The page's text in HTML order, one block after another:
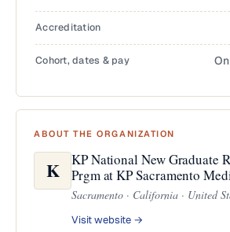
Accreditation
Cohort, dates & pay
ABOUT THE ORGANIZATION
K
KP National New Graduate
Prgm at KP Sacramento
Sacramento · California · United
Visit website →